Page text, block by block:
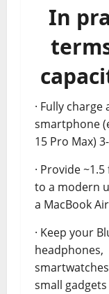
In
· Fully charge
smartphone
15 Pro Max)
· Provide
to a modern
a MacBook
· Keep your
headphones,
small